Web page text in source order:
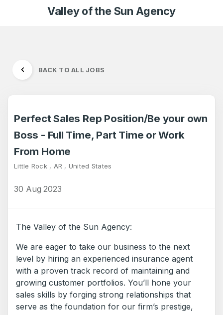
Valley of the Sun Agency
BACK TO ALL JOBS
Perfect Sales Rep Position/Be your own
Boss - Full Time, Part Time or Work
From Home
Little Rock , AR , United States
30 Aug 2023
The Valley of the Sun Agency:
We are eager to take our business to the next
level by hiring an experienced insurance agent
with a proven track record of maintaining and
growing customer portfolios. You’ll hone your
sales skills by forging strong relationships that
serve as the foundation for our firm’s prestige,